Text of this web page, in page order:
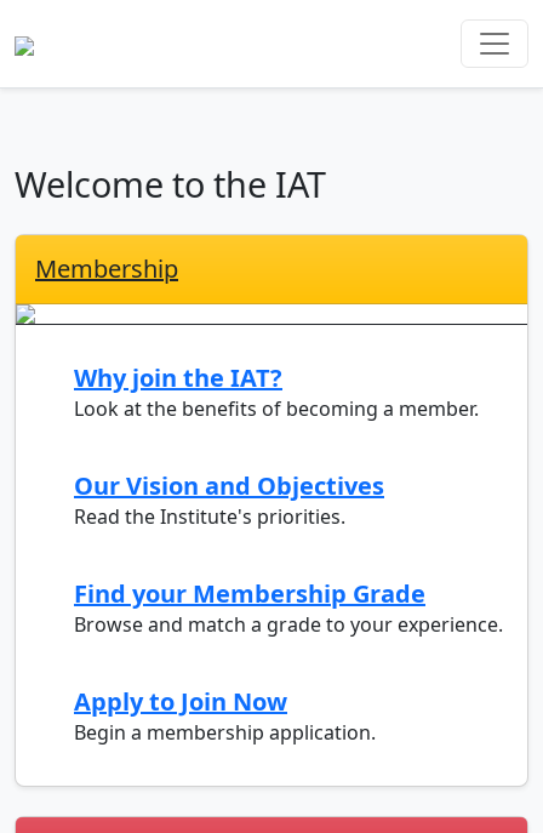
Welcome to the IAT
Membership
Why join the IAT?
Look at the benefits of becoming a member.
Our Vision and Objectives
Read the Institute's priorities.
Find your Membership Grade
Browse and match a grade to your experience.
Apply to Join Now
Begin a membership application.